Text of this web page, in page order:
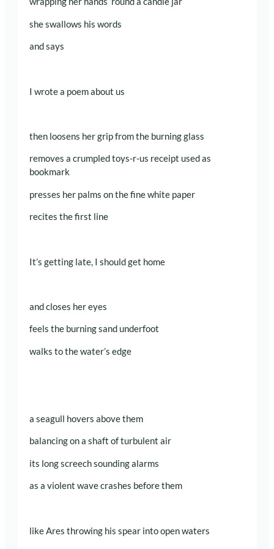
she swallows his words
and says
I wrote a poem about us
then loosens her grip from the burning glass
removes a crumpled toys-r-us receipt used as
bookmark
presses her palms on the fine white paper
recites the first line
It’s getting late, I should get home
and closes her eyes
feels the burning sand underfoot
walks to the water’s edge
a seagull hovers above them
balancing on a shaft of turbulent air
its long screech sounding alarms
as a violent wave crashes before them
like Ares throwing his spear into open waters